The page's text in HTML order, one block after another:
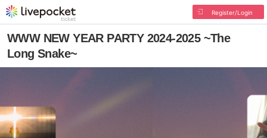
Register/Login
WWW NEW YEAR PARTY 2024-2025 ~The
Long Snake~